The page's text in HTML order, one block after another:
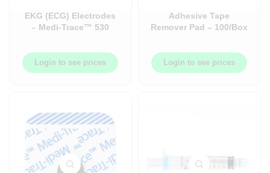
EKG (ECG) Electrodes
– Medi-Trace™ 530
Foam Electrode
Login to see prices
Adhesive Tape
Remover Pad – 100/Box
Login to see prices